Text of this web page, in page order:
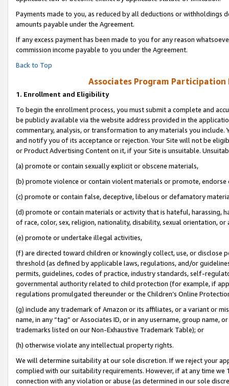
Payments made to you, as reduced by all deductions or
amounts payable under the Agreement.
If any excess payment has been made to you for any reason
commission income payable to you under the Agreement.
Back to Top
Associates Program Participation
1. Enrollment and Eligibility
To begin the enrollment process, you must submit a complete and
be publicly available via the website address provided in the
commentary, analysis, or transformation to any materials you
and notify you of its acceptance or rejection. Your Site will not be
or Product Advertising Content on it, if your Site is unsuitable.
(a) promote or contain sexually explicit or obscene materials,
(b) promote violence or contain violent materials or promote,
(c) promote or contain false, deceptive, libelous or defamatory
(d) promote or contain materials or activity that is hateful, harassing,
of race, color, sex, religion, nationality, disability, sexual orientation, or
(e) promote or undertake illegal activities,
(f) are directed toward children or knowingly collect, use, or
threshold (as defined by applicable laws, regulations, and/or
permits, guidelines, codes of practice, industry standards, self-
governmental authority related to child protection (for example, if
regulations promulgated thereunder or the Children’s Online
(g) include any trademark of Amazon or its affiliates, or a variant or
name, in any “tag” or Associates ID, or in any username, group
trademarks listed on our Non-Exhaustive Trademark Table); or
(h) otherwise violate any intellectual property rights.
We will determine suitability at our sole discretion. If we reject your
complied with our suitability requirements. However, if at any time
connection with any violation or abuse (as determined in our sole